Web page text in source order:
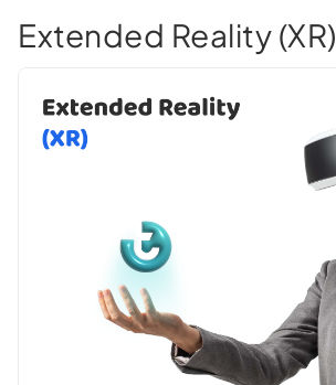
Extended Reality (XR)